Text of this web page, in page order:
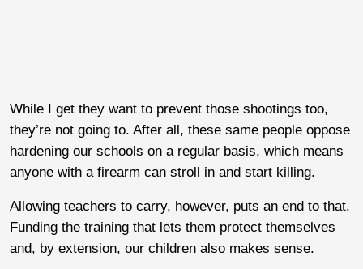
While I get they want to prevent those shootings too,
they’re not going to. After all, these same people oppose
hardening our schools on a regular basis, which means
anyone with a firearm can stroll in and start killing.
Allowing teachers to carry, however, puts an end to that.
Funding the training that lets them protect themselves
and, by extension, our children also makes sense.